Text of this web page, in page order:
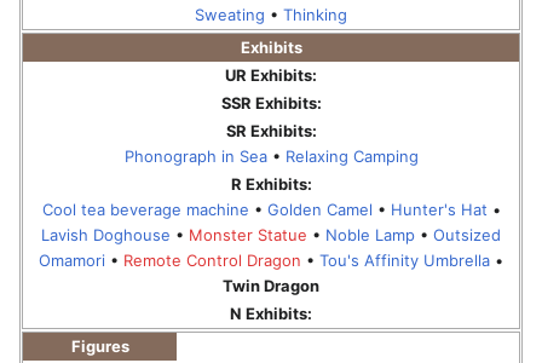
Sweating • Thinking
Exhibits
UR Exhibits:
SSR Exhibits:
SR Exhibits:
Phonograph in Sea• Relaxing Camping
R Exhibits:
Cool tea beverage machine • Golden Camel • Hunter's Hat •
Lavish Doghouse • Monster Statue • Noble Lamp • Outsized
Omamori • Remote Control Dragon • Tou's Affinity Umbrella •
Twin Dragon
N Exhibits:
Figures